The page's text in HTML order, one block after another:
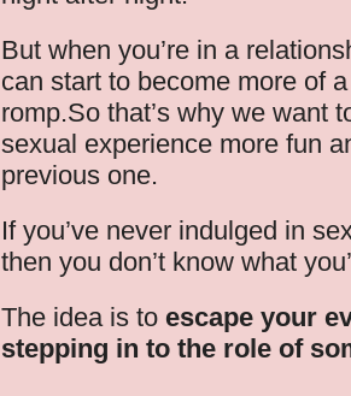
But when you’re in a
can start to become more of
romp.So that’s why we want
sexual experience more fun
previous one.
If you’ve never indulged in
then you don’t know what
The idea is to escape your
stepping in to the role of